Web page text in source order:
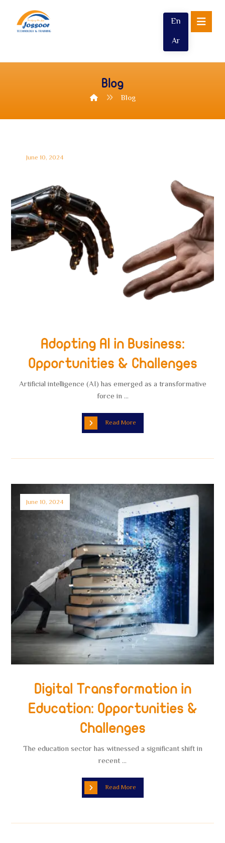
En
Ar
Blog
Blog
Adopting AI in Business:
Opportunities & Challenges
June 10, 2024
Artificial intelligence (AI) has emerged as a transformative
force in ...
Read More
Digital Transformation in
Education: Opportunities &
Challenges
June 10, 2024
The education sector has witnessed a significant shift in
recent ...
Read More